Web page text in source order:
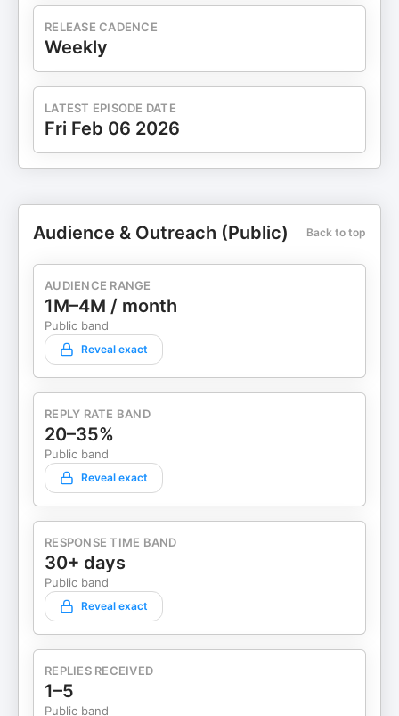
RELEASE CADENCE
Weekly
LATEST EPISODE DATE
Fri Feb 06 2026
Audience & Outreach (Public) Back to top
AUDIENCE RANGE
1M–4M / month
Public band
Reveal exact
REPLY RATE BAND
20–35%
Public band
Reveal exact
RESPONSE TIME BAND
30+ days
Public band
Reveal exact
REPLIES RECEIVED
1–5
Public band